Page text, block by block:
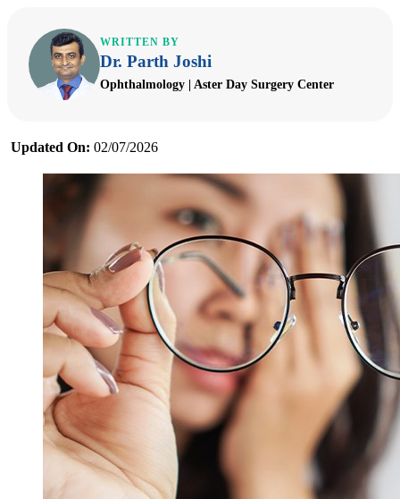
WRITTEN BY
Dr. Parth Joshi
Ophthalmology | Aster Day Surgery Center
Updated On: 02/07/2026